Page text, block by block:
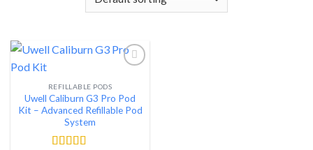
Add to wishlist
REFILLABLE PODS
Uwell Caliburn G3 Pro Pod
Kit – Advanced Refillable Pod
System